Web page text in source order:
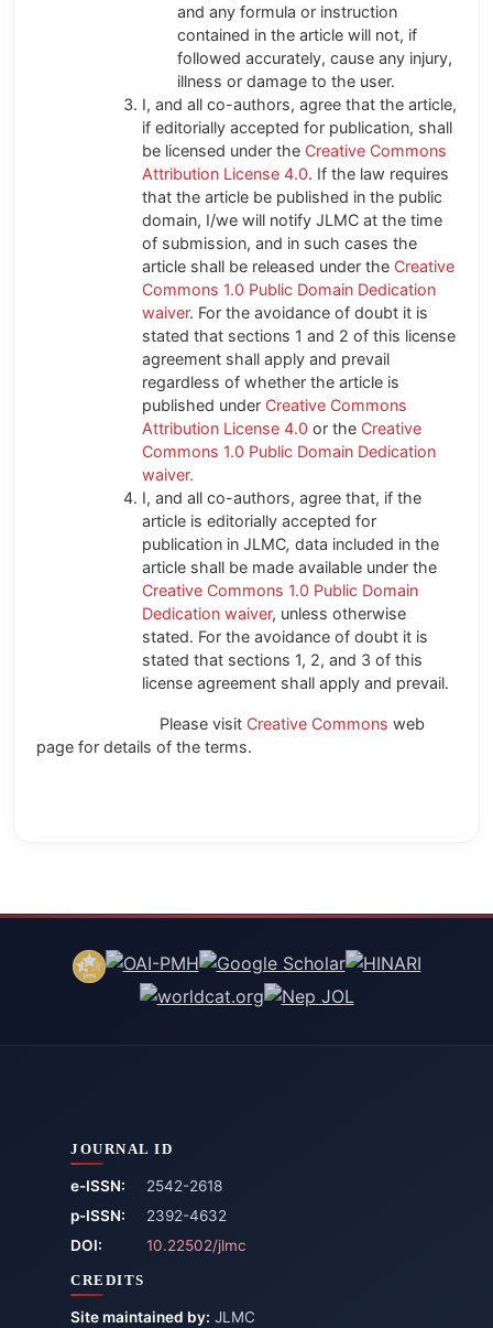
and any formula or instruction
contained in the article will not, if
followed accurately, cause any injury,
illness or damage to the user.
I, and all co-authors, agree that the article,
if editorially accepted for publication, shall
be licensed under the Creative Commons
Attribution License 4.0. If the law requires
that the article be published in the public
domain, I/we will notify JLMC at the time
of submission, and in such cases the
article shall be released under the Creative
Commons 1.0 Public Domain Dedication
waiver. For the avoidance of doubt it is
stated that sections 1 and 2 of this license
agreement shall apply and prevail
regardless of whether the article is
published under Creative Commons
Attribution License 4.0 or the Creative
Commons 1.0 Public Domain Dedication
waiver.
I, and all co-authors, agree that, if the
article is editorially accepted for
publication in JLMC, data included in the
article shall be made available under the
Creative Commons 1.0 Public Domain
Dedication waiver, unless otherwise
stated. For the avoidance of doubt it is
stated that sections 1, 2, and 3 of this
license agreement shall apply and prevail.
Please visit Creative Commons web
page for details of the terms.
JOURNAL ID
e-ISSN:
2542-2618
p-ISSN:
2392-4632
DOI:
10.22502/jlmc
CREDITS
Site maintained by: JLMC